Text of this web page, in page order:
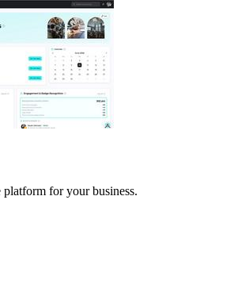
for your business.